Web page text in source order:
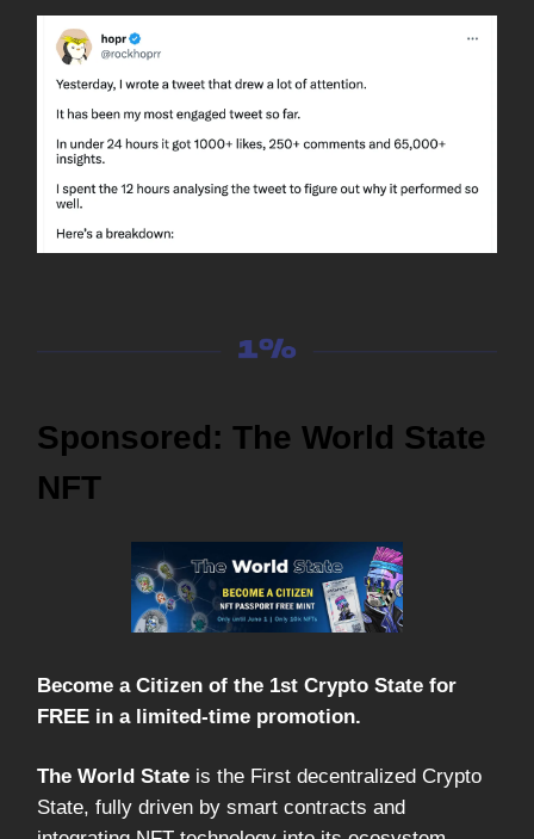
Sponsored: The World State
NFT
Become a Citizen of the 1st Crypto State for
FREE in a limited-time promotion.
The World State is the First decentralized Crypto
State, fully driven by smart contracts and